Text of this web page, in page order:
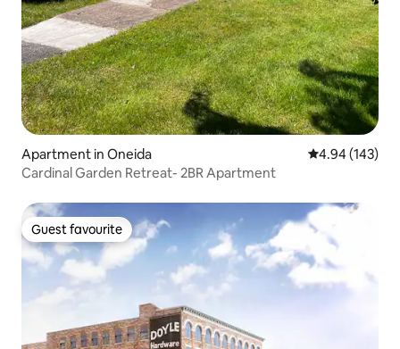
Apartment in Oneida 4.94 out of 5
4.94 (143)
Cardinal Garden Retreat- 2BR Apartment
Guest favourite
Guest favourite